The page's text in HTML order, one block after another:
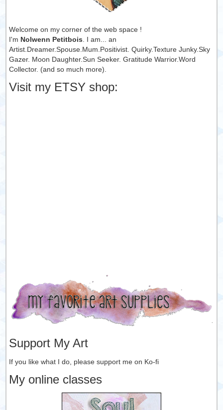
Welcome on my corner of the web space !
I'm Nolwenn Petitbois . I am... an
Artist.Dreamer.Spouse.Mum.Positivist. Quirky.Texture Junky.Sky
Gazer. Moon Daughter.Sun Seeker. Gratitude Warrior.Word
Collector. (and so much more).
Visit my ETSY shop:
Support My Art
If you like what I do, please support me on Ko-fi
My online classes